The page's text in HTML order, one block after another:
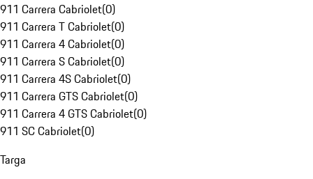
911 Carrera Cabriolet(0)
911 Carrera T Cabriolet(0)
911 Carrera 4 Cabriolet(0)
911 Carrera S Cabriolet(0)
911 Carrera 4S Cabriolet(0)
911 Carrera GTS Cabriolet(0)
911 Carrera 4 GTS Cabriolet(0)
911 SC Cabriolet(0)
Targa